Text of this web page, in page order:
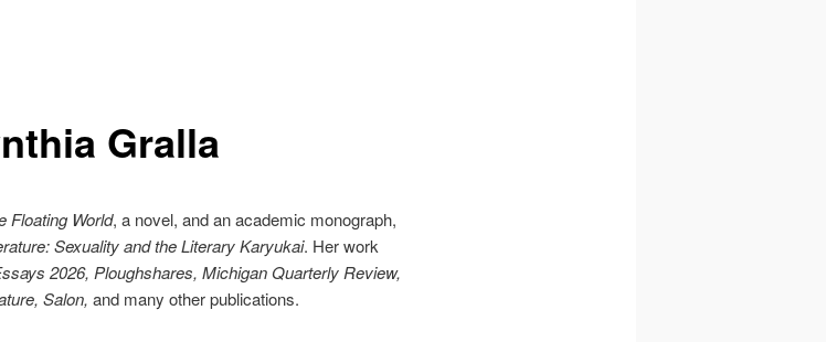
Gralla
Floating World, a novel, and an academic monograph,
Sexuality and the Literary Karyukai. Her work
2026, Ploughshares, Michigan Quarterly Review,
Salon, and many other publications.